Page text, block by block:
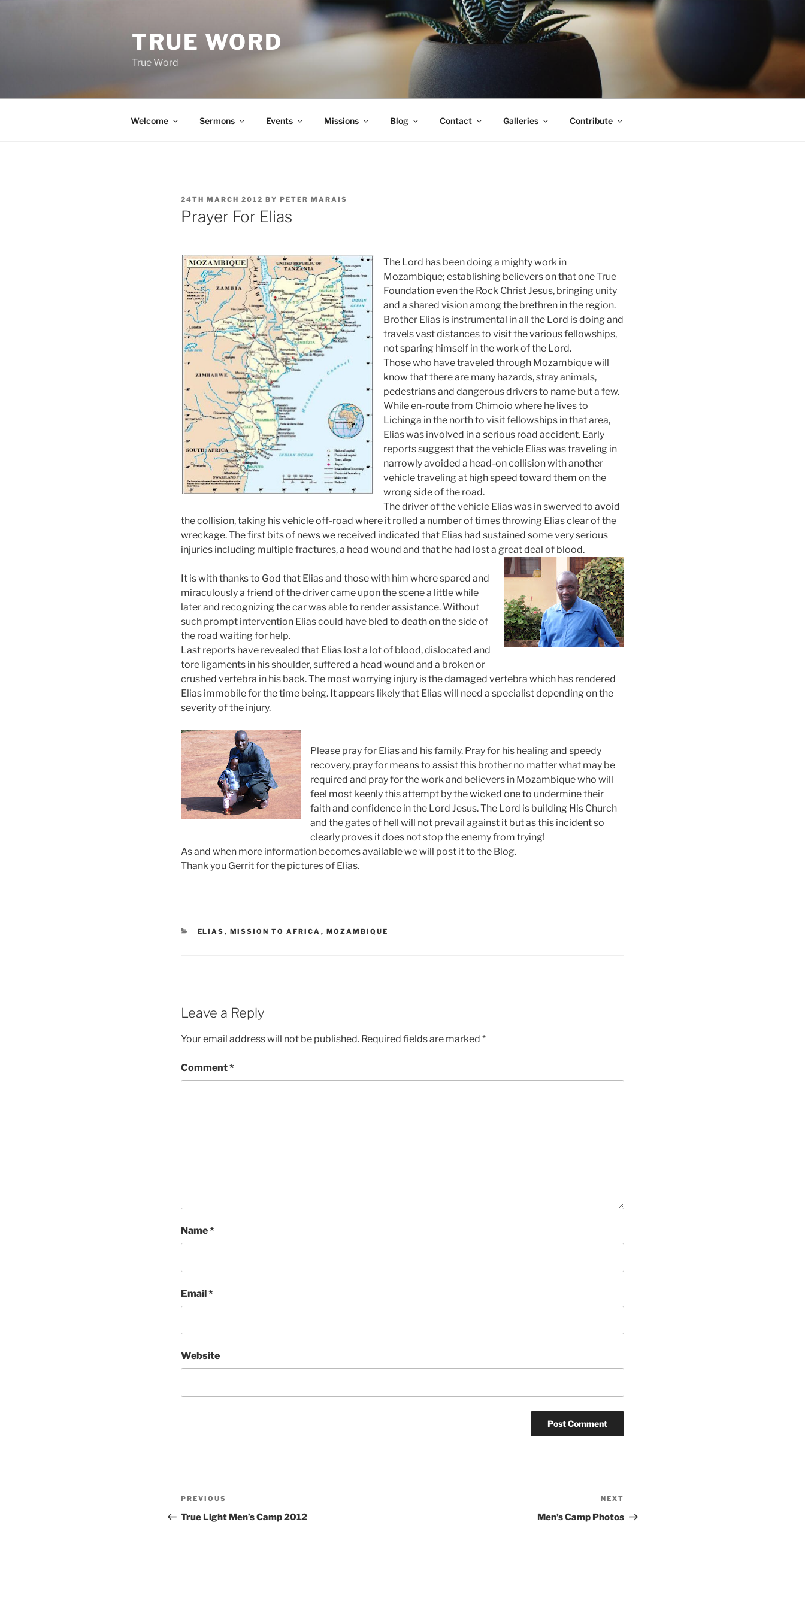
TRUE WORD
True Word
Welcome Sermons Events Missions Blog Contact Galleries Contribute
POSTED
ON
24TH MARCH 2012 BY PETER MARAIS
Prayer For Elias
The Lord has been doing a mighty work in
Mozambique; establishing believers on that one True
Foundation even the Rock Christ Jesus, bringing unity
and a shared vision among the brethren in the region.
Brother Elias is instrumental in all the Lord is doing and
travels vast distances to visit the various fellowships,
not sparing himself in the work of the Lord.
Those who have traveled through Mozambiquewill
know that there are many hazards, stray animals,
pedestrians and dangerous drivers to name but a few.
While en-route from Chimoio where he lives to
Lichinga in the north to visit fellowships in that area,
Elias was involved in a serious road accident. Early
reports suggest that the vehicle Elias was traveling in
narrowly avoided a head-on collision with another
vehicle traveling at high speed toward them on the
wrong side of the road.
The driver of the vehicle Elias was in swerved to avoid
the collision, taking his vehicle off-road where it rolled a number of times throwing Elias clear of the
wreckage. The first bits of news we received indicated that Elias had sustained some very serious
injuries including multiple fractures, a head wound and that he had lost a great deal of blood.
It is with thanks to God that Elias and those with him where spared and
miraculously a friend of the driver came upon the scene a little while
later and recognizing the car was able to render assistance. Without
such prompt intervention Elias could have bled to death on the side of
the road waiting for help.
Last reports have revealed that Elias lost a lot of blood, dislocated and
tore ligaments in his shoulder, suffered a head wound and a broken or
crushed vertebra in his back. The most worrying injury is the damaged vertebra which has rendered
Elias immobile for the time being. It appears likely that Elias will need a specialist depending on the
severity of the injury.
Please pray for Elias and his family. Pray for his healing and speedy
recovery, pray for means to assist this brother no matter what may be
required and pray for the work and believers in Mozambiquewho will
feel most keenly this attempt by the wicked one to undermine their
faith and confidence in the Lord Jesus. The Lord is building His Church
and the gates of hell will not prevail against it but as this incident so
clearly proves it does not stop the enemy from trying!
As and when more information becomes available we will post it to the Blog.
Thank you Gerrit for the pictures of Elias.
CATEGORIES
ELIAS , MISSION TO AFRICA , MOZAMBIQUE
Leave a Reply
Your email address will not be published. Required fields are marked *
Comment*
Name*
Email*
Website
Post
navigation
Previous
Post
PREVIOUS
True Light Men’s Camp 2012
Post
NEXT
Men’s Camp Photos